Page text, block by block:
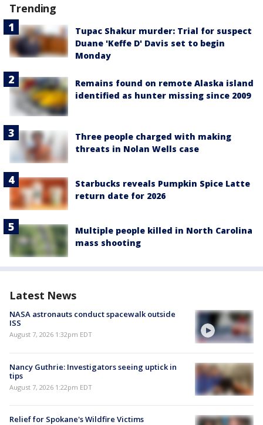
Trending
Tupac Shakur murder: Trial for suspect
Duane 'Keffe D' Davis set to begin
Monday
Remains found on remote Alaska island
identified as hunter missing since 2009
Three people charged with making
threats in Nolan Wells case
Starbucks reveals Pumpkin Spice Latte
return date for 2026
Multiple people killed in North Carolina
mass shooting
Latest News
NASA astronauts conduct spacewalk outside
ISS
August 7, 2026 1:32pm EDT
Nancy Guthrie: Investigators seeing uptick in
tips
August 7, 2026 1:22pm EDT
Relief for Spokane's Wildfire Victims